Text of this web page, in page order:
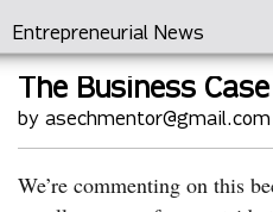
Entrepreneurial News
The Business
by asechmentor@gmail.com
We’re commenting on this